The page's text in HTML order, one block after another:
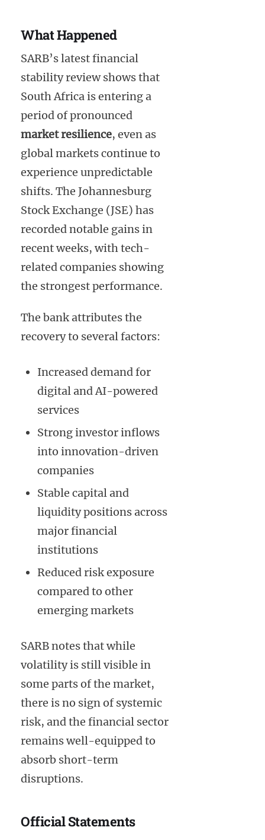
What Happened
SARB’s latest financial
stability review shows that
South Africa is entering a
period of pronounced
market resilience, even as
global markets continue to
experience unpredictable
shifts. The Johannesburg
Stock Exchange (JSE) has
recorded notable gains in
recent weeks, with tech-
related companies showing
the strongest performance.
The bank attributes the
recovery to several factors:
Increased demand for
digital and AI-powered
services
Strong investor inflows
into innovation-driven
companies
Stable capital and
liquidity positions across
major financial
institutions
Reduced risk exposure
compared to other
emerging markets
SARB notes that while
volatility is still visible in
some parts of the market,
there is no sign of systemic
risk, and the financial sector
remains well-equipped to
absorb short-term
disruptions.
Official Statements